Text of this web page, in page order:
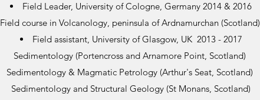
Field Leader, University of Cologne, Germany 2014 & 2016
Field course in Volcanology, peninsula of Ardnamurchan (Scotland)
Field assistant, University of Glasgow, UK 2013 - 2017
Sedimentology (Portencross and Arnamore Point, Scotland)
Sedimentology & Magmatic Petrology (Arthur's Seat, Scotland)
Sedimentology and Structural Geology (St Monans, Scotland)